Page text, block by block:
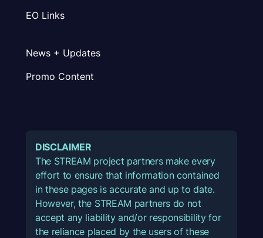
EO Links
News + Updates
Promo Content
DISCLAIMER
The STREAM project partners make every
effort to ensure that information contained
in these pages is accurate and up to date.
However, the STREAM partners do not
accept any liability and/or responsibility for
the reliance placed by the users of these